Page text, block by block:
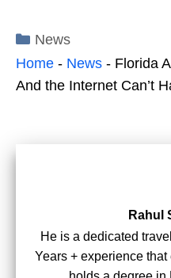
Categories
News
Home - News - Florida
And the Internet Can’t
Rahul
He is a dedicated
Years + experience